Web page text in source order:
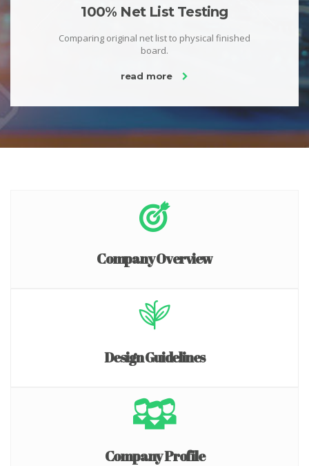
100% Net List Testing
Comparing original net list to physical finished
board.
read more
Company Overview
Design Guidelines
Company Profile